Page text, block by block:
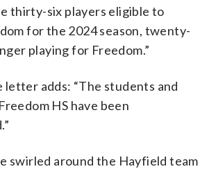
thirty-six players eligible to
for the 2024 season, twenty-
playing for Freedom.”
letter adds: “The students and
HS have been
swirled around the Hayfield team